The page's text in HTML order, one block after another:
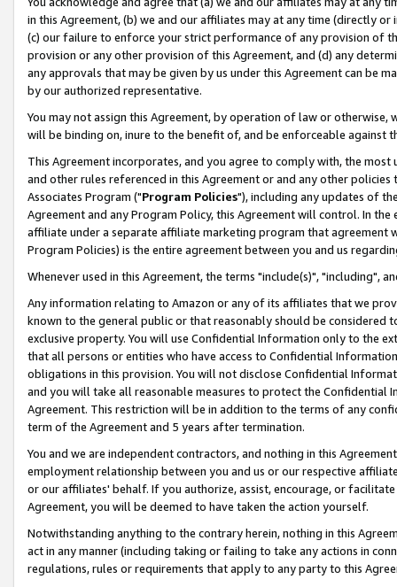
in this Agreement, (b) we and our affiliates may at any time (directly
(c) our failure to enforce your strict performance of any provision of
provision or any other provision of this Agreement, and (d) any
any approvals that may be given by us under this Agreement can be
by our authorized representative.
You may not assign this Agreement, by operation of law or
will be binding on, inure to the benefit of, and be enforceable against
This Agreement incorporates, and you agree to comply with, the
and other rules referenced in this Agreement or and any other
Associates Program ("Program Policies"), including any updates of
Agreement and any Program Policy, this Agreement will control. In
affiliate under a separate affiliate marketing program that agreement
Program Policies) is the entire agreement between you and us
Whenever used in this Agreement, the terms "include(s)", "including",
Any information relating to Amazon or any of its affiliates that we
known to the general public or that reasonably should be considered
exclusive property. You will use Confidential Information only to the
that all persons or entities who have access to Confidential
obligations in this provision. You will not disclose Confidential
and you will take all reasonable measures to protect the Confidential
Agreement. This restriction will be in addition to the terms of any
term of the Agreement and 5 years after termination.
You and we are independent contractors, and nothing in this
employment relationship between you and us or our respective
or our affiliates' behalf. If you authorize, assist, encourage, or
Agreement, you will be deemed to have taken the action yourself.
Notwithstanding anything to the contrary herein, nothing in this
act in any manner (including taking or failing to take any actions in
regulations, rules or requirements that apply to any party to this